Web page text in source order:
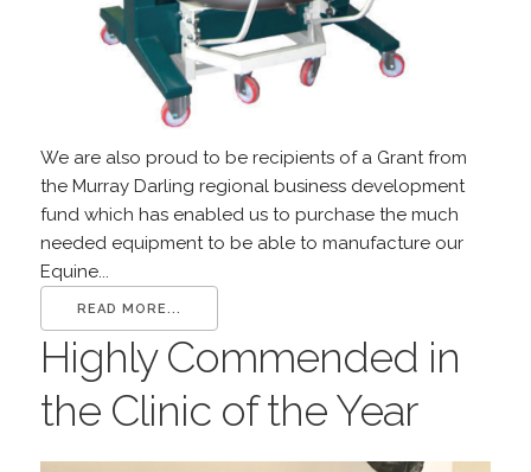
We are also proud to be recipients of a Grant from
the Murray Darling regional business development
fund which has enabled us to purchase the much
needed equipment to be able to manufacture our
Equine...
READ MORE...
Highly Commended in
the Clinic of the Year